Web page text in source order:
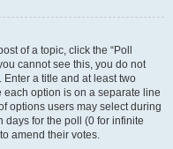
of a topic, click the “Poll
cannot see this, you do not
a title and at least two
option is on a separate line
options users may select during
days for the poll (0 for infinite
amend their votes.